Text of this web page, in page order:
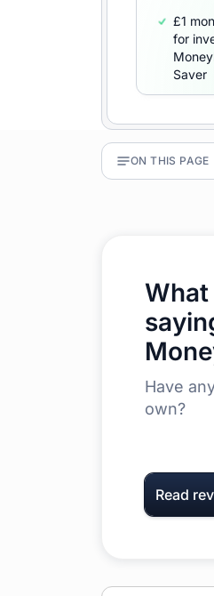
£1
for
Saver
ON THIS PAGE
What
Have
own?
Read